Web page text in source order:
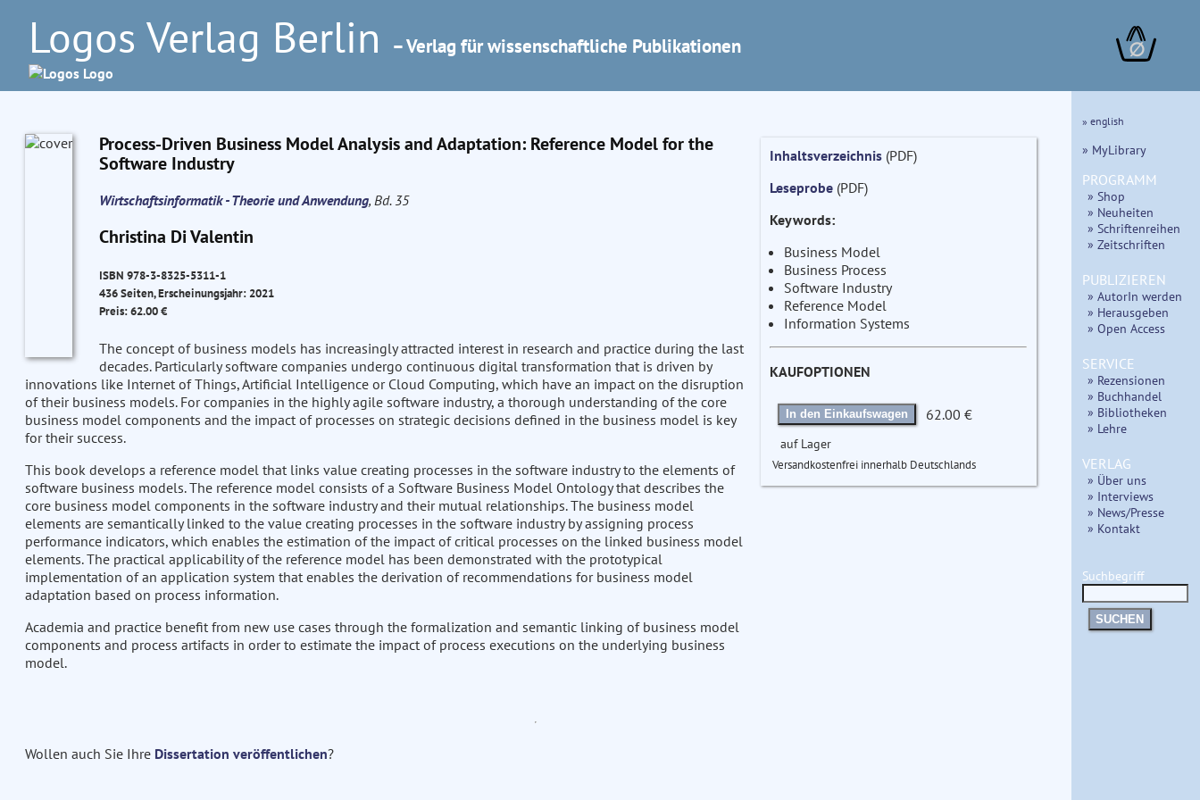
Logos Verlag Berlin – Verlag für wissenschaftliche Publikationen ∅
Process-Driven Business Model Analysis and Adaptation: Reference Model for the
Software Industry
Wirtschaftsinformatik - Theorie und Anwendung, Bd. 35
Christina Di Valentin
ISBN 978-3-8325-5311-1
436 Seiten, Erscheinungsjahr: 2021
Preis: 62.00 €
The concept of business models has increasingly attracted interest in research and practice during the last
decades. Particularly software companies undergo continuous digital transformation that is driven by
innovations like Internet of Things, Artificial Intelligence or Cloud Computing, which have an impact on the disruption
of their business models. For companies in the highly agile software industry, a thorough understanding of the core
business model components and the impact of processes on strategic decisions defined in the business model is key
for their success.
This book develops a reference model that links value creating processes in the software industry to the elements of
software business models. The reference model consists of a Software Business Model Ontology that describes the
core business model components in the software industry and their mutual relationships. The business model
elements are semantically linked to the value creating processes in the software industry by assigning process
performance indicators, which enables the estimation of the impact of critical processes on the linked business model
elements. The practical applicability of the reference model has been demonstrated with the prototypical
implementation of an application system that enables the derivation of recommendations for business model
adaptation based on process information.
Academia and practice benefit from new use cases through the formalization and semantic linking of business model
components and process artifacts in order to estimate the impact of process executions on the underlying business
model.
Inhaltsverzeichnis(PDF)
Leseprobe(PDF)
Keywords:
Business Model
Business Process
Software Industry
Reference Model
Information Systems
KAUFOPTIONEN
In den Einkaufswagen 62.00 €
auf Lager
Versandkostenfrei innerhalb Deutschlands
Wollen auch Sie Ihre Dissertation veröffentlichen?
» english
» MyLibrary
PROGRAMM
» Shop
» Neuheiten
» Schriftenreihen
» Zeitschriften
PUBLIZIEREN
» AutorIn werden
» Herausgeben
» Open Access
SERVICE
» Rezensionen
» Buchhandel
» Bibliotheken
» Lehre
VERLAG
» Über uns
» Interviews
» News/Presse
» Kontakt
Suchbegriff
SUCHEN